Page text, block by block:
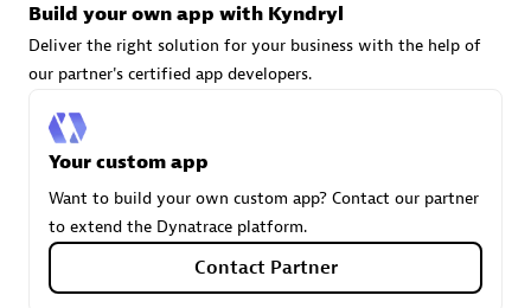
Carahsoft
Certified individuals:21
Build your own app with Kyndryl
Deliver the right solution for your business with the help of
our partner's certified app developers.
Your custom app
Want to build your own custom app? Contact our partner
to extend the Dynatrace platform.
Contact Partner